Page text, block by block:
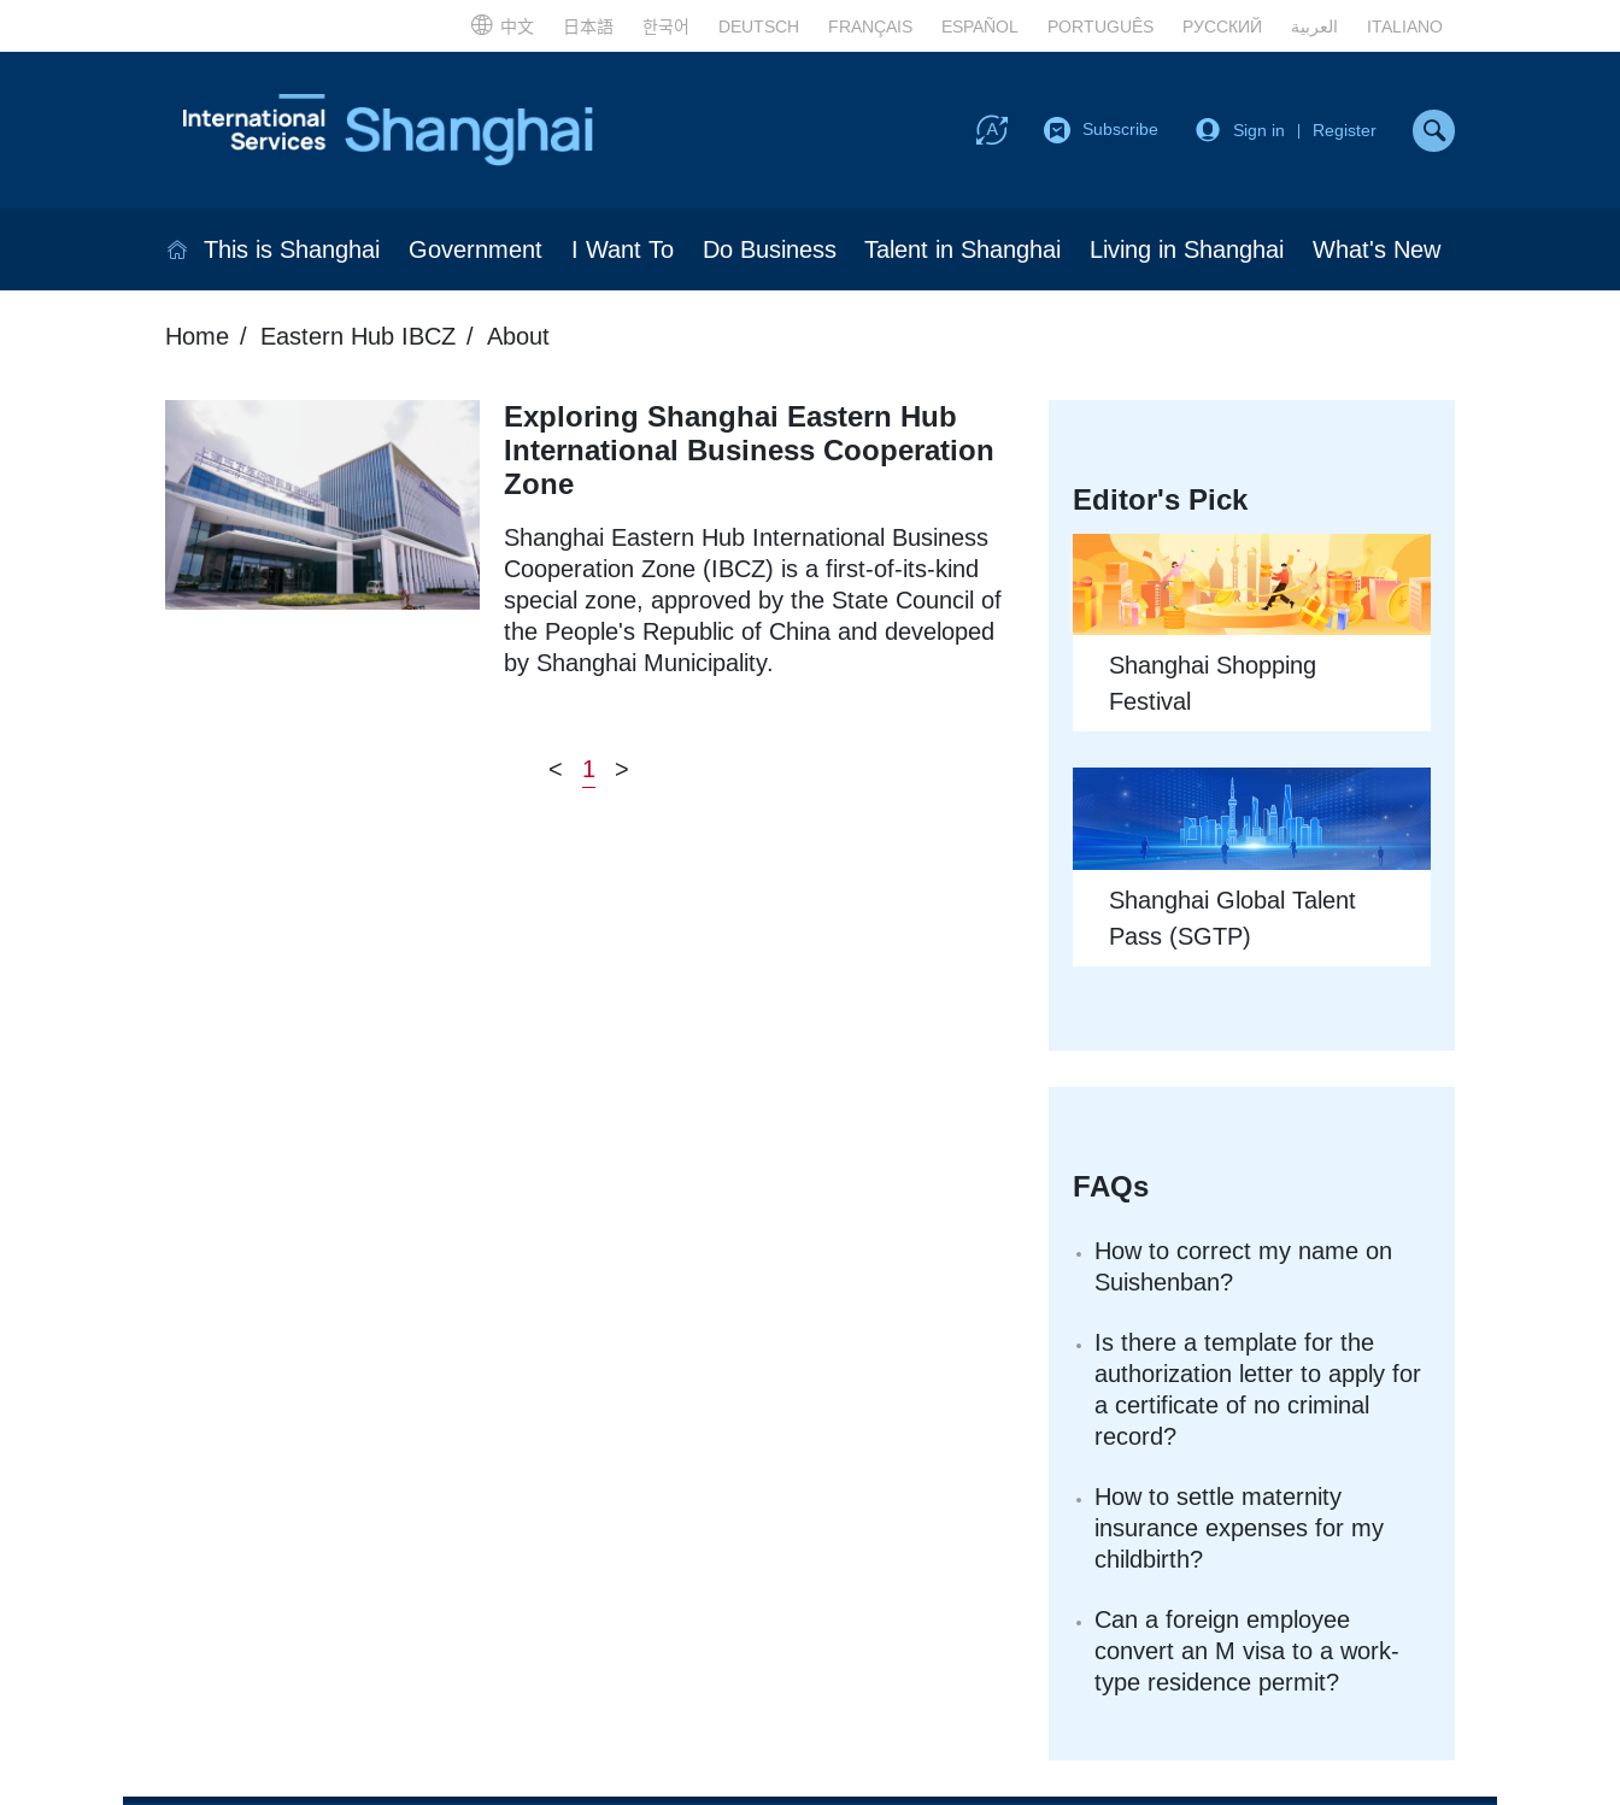
中文 日本語 한국어 DEUTSCH FRANÇAIS ESPAÑOL PORTUGUÊS РУССКИЙ العربية ITALIANO
Subscribe Sign in Register
This is Shanghai Government I Want To Do Business Talent in Shanghai Living in Shanghai What's New
Home Eastern Hub IBCZ About
Exploring Shanghai Eastern Hub
International Business Cooperation
Zone
Shanghai Eastern Hub International Business
Cooperation Zone (IBCZ) is a first-of-its-kind
special zone, approved by the State Council of
the People's Republic of China and developed
by Shanghai Municipality.
< 1 >
Editor's Pick
Shanghai Shopping
Festival
Shanghai Global Talent
Pass (SGTP)
FAQs
How to correct my name on
Suishenban?
Is there a template for the
authorization letter to apply for
a certificate of no criminal
record?
How to settle maternity
insurance expenses for my
childbirth?
Can a foreign employee
convert an M visa to a work-
type residence permit?